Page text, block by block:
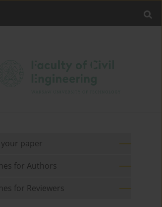
paper
for Authors
for Reviewers